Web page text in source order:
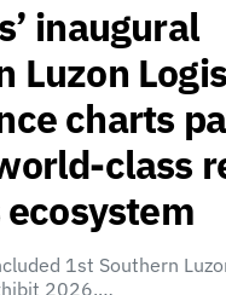
inaugural
Luzon
charts
class
1st Southern
2026,…